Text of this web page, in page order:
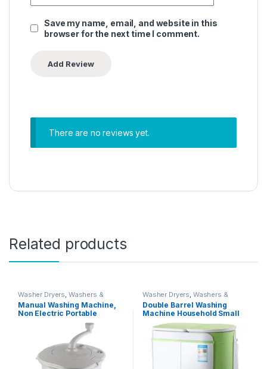
Save my name, email, and website in this
browser for the next time I comment.
There are no reviews yet.
Related products
Washer Dryers Washers &
Dryers Washing Machines
Manual Washing Machine,
Non Electric Portable
Compact Hand Powered
Mini Washing Machine,
Washer and Spin Dryer,
Hand Crank Clothes Washer
for Dorms, Apartments,
Camping
Washer Dryers Washers &
Dryers Washing Machines
Double Barrel Washing
Machine Household Small
Washer Mini Children’s
Washing Machine With
Dryer (Color : White, Size :